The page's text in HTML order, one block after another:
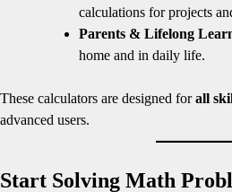
calculations for projects
Parents & Lifelong
home and in daily life.
These calculators are designed forall
advanced users.
Start Solving Math